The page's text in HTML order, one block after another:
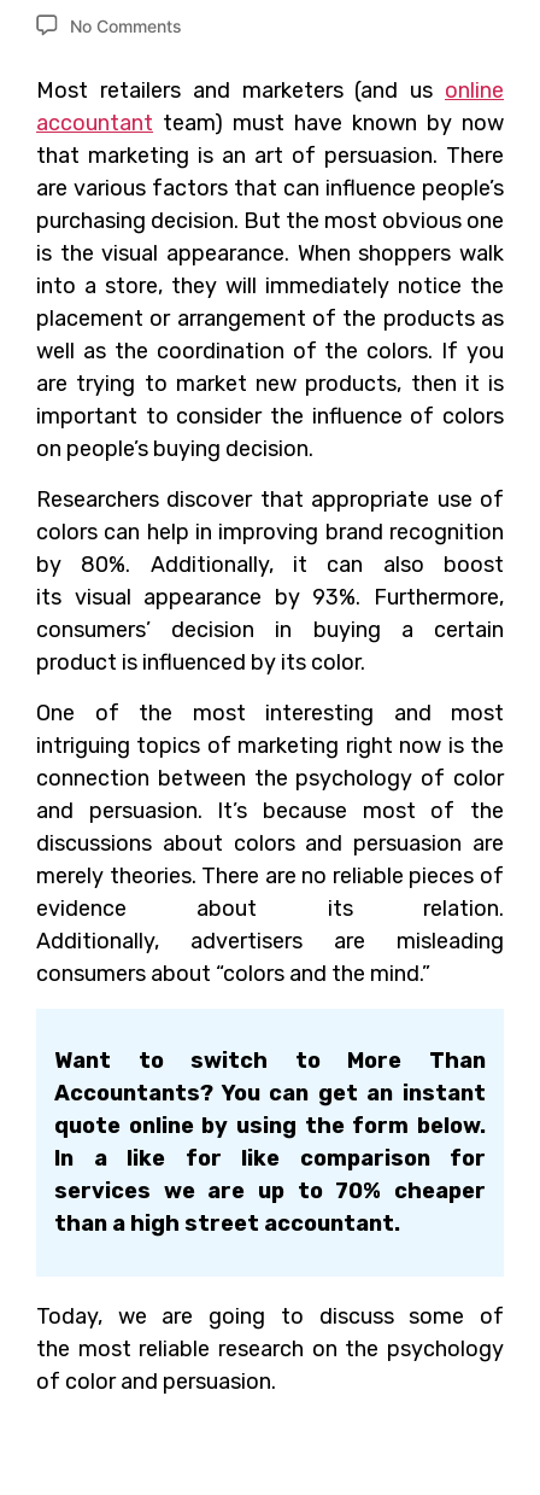
No Comments
Most retailers and marketers (and us online
accountant team) must have known by now
that marketing is an art of persuasion. There
are various factors that can influence people’s
purchasing decision. But the most obvious one
is the visual appearance. When shoppers walk
into a store, they will immediately notice the
placement or arrangement of the products as
well as the coordination of the colors. If you
are trying to market new products, then it is
important to consider the influence of colors
on people’s buying decision.
Researchers discover that appropriate use of
colors can help in improving brand recognition
by 80%. Additionally, it can also boost
its visual appearance by 93%. Furthermore,
consumers’ decision in buying a certain
product is influenced by its color.
One of the most interesting and most
intriguing topics of marketing right now is the
connection between the psychology of color
and persuasion. It’s because most of the
discussions about colors and persuasion are
merely theories. There are no reliable pieces of
evidence about its relation.
Additionally, advertisers are misleading
consumers about “colors and the mind.”
Want to switch to More Than
Accountants? You can get an instant
quote online by using the form below.
In a like for like comparison for
services we are up to 70% cheaper
than a high street accountant.
Today, we are going to discuss some of
the most reliable research on the psychology
of color and persuasion.